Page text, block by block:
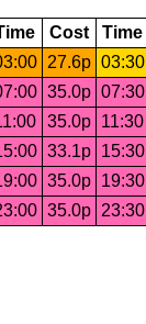
Cost Time
27.6p 03:30
35.0p 07:30
35.0p 11:30
33.1p 15:30
35.0p 19:30
35.0p 23:30